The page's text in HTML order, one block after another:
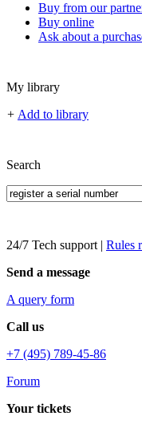
Buy from our
Buy online
Ask about a
My library
+ Add to library
Search
24/7 Tech support | Rules
Send a message
A query form
Call us
+7 (495) 789-45-86
Forum
Your tickets